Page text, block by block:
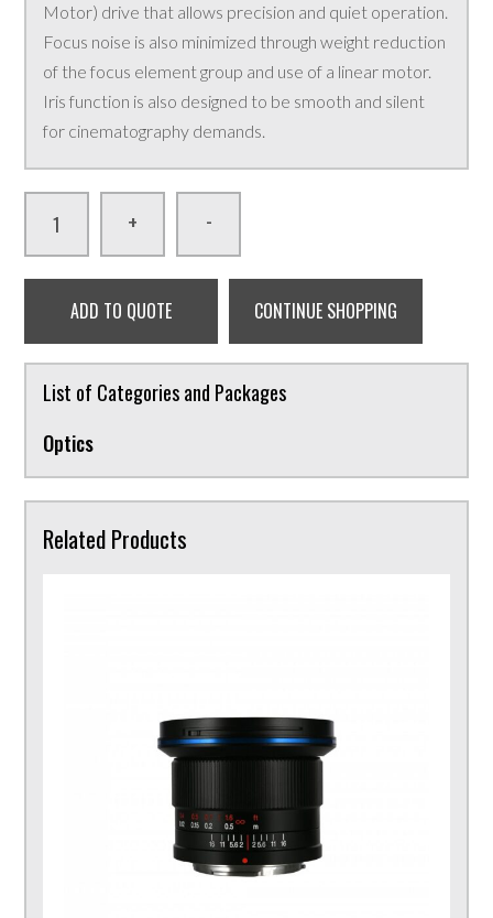
Motor) drive that allows precision and quiet operation.
Focus noise is also minimized through weight reduction
of the focus element group and use of a linear motor.
Iris function is also designed to be smooth and silent
for cinematography demands.
+ -
ADD TO QUOTE CONTINUE SHOPPING
List of Categories and Packages
Optics
Related Products